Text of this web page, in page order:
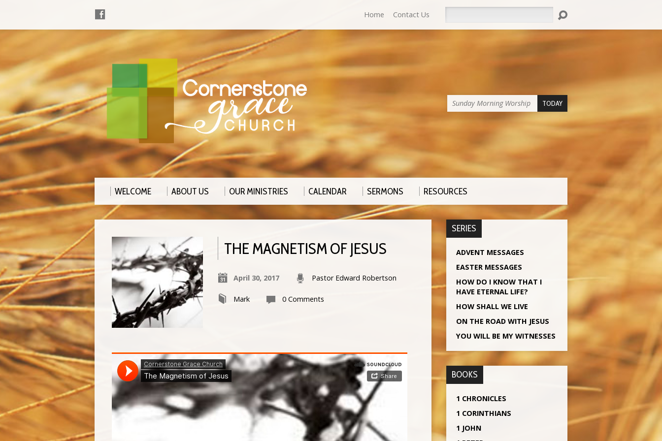
Home Contact Us
Sunday Morning Worship TODAY
WELCOME ABOUT US OUR MINISTRIES CALENDAR SERMONS RESOURCES
THE MAGNETISM OF JESUS
April 30, 2017 Pastor Edward Robertson
Mark 0 Comments
SERIES
ADVENT MESSAGES
EASTER MESSAGES
HOW DO I KNOW THAT I
HAVE ETERNAL LIFE?
HOW SHALL WE LIVE
ON THE ROAD WITH JESUS
YOU WILL BE MY WITNESSES
BOOKS
1 CHRONICLES
1 CORINTHIANS
1 JOHN